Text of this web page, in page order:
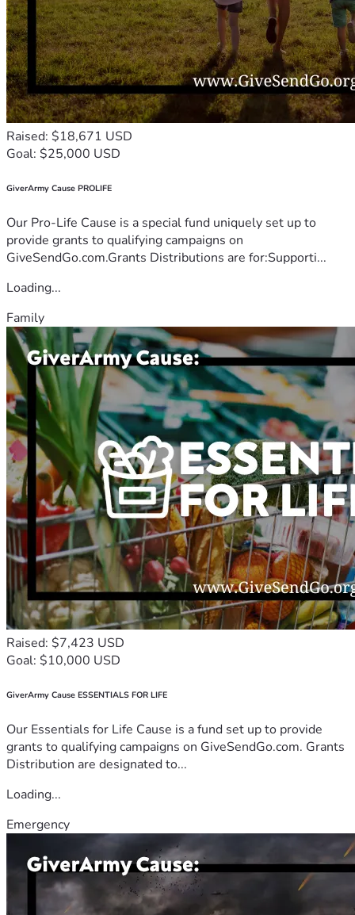
Raised: $18,671 USD
Goal: $25,000 USD
GiverArmy Cause PROLIFE
Our Pro-Life Cause is a special fund uniquely set up to
provide grants to qualifying campaigns on
GiveSendGo.com.Grants Distributions are for:Supporti...
Loading...
Family
Raised: $7,423 USD
Goal: $10,000 USD
GiverArmy Cause ESSENTIALS FOR LIFE
Our Essentials for Life Cause is a fund set up to provide
grants to qualifying campaigns on GiveSendGo.com. Grants
Distribution are designated to...
Loading...
Emergency